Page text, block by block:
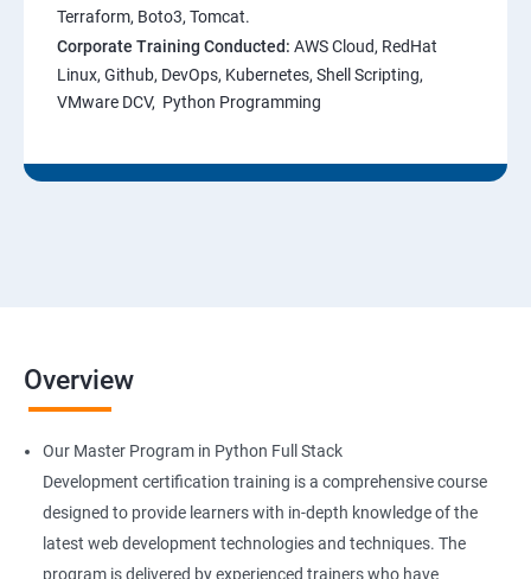
Terraform, Boto3, Tomcat.
Corporate Training Conducted: AWS Cloud, RedHat
Linux, Github, DevOps, Kubernetes, Shell Scripting,
VMware DCV, Python Programming
Overview
Our Master Program in Python Full Stack
Development certification training is a comprehensive course
designed to provide learners with in-depth knowledge of the
latest web development technologies and techniques. The
program is delivered by experienced trainers who have